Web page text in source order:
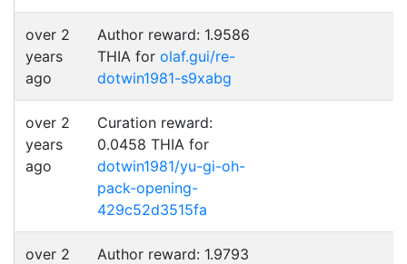
over 2
years
ago
Author reward: 1.9586
THIA for olaf.gui/re-
dotwin1981-s9xabg
over 2
years
ago
Curation reward:
0.0458 THIA for
dotwin1981/yu-gi-oh-
pack-opening-
429c52d3515fa
over 2
Author reward: 1.9793